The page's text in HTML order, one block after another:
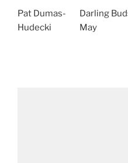
Pat Dumas-
Hudecki
Darling
May